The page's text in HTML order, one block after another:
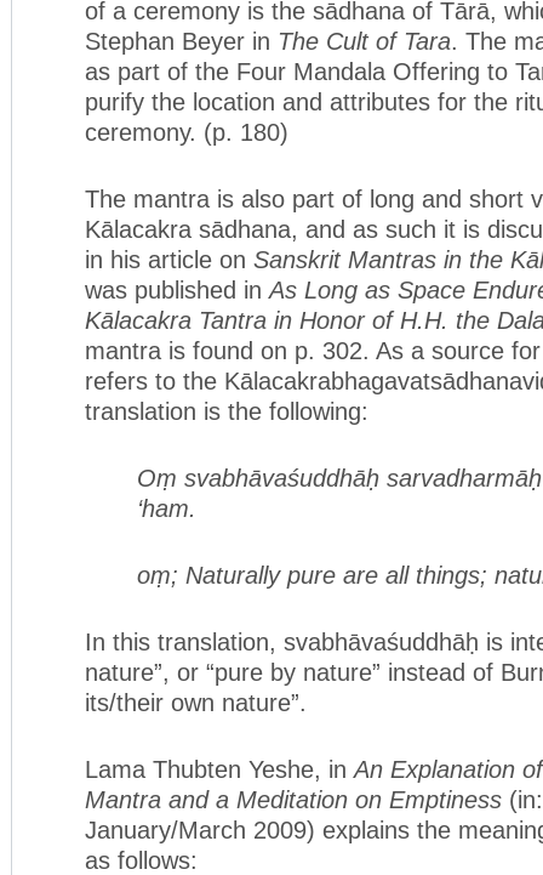
of a ceremony is the sādhana of Tārā,
Stephan Beyer in The Cult of Tara. The
as part of the Four Mandala Offering to
purify the location and attributes for the
ceremony. (p. 180)
The mantra is also part of long and short
Kālacakra sādhana, and as such it is
in his article on Sanskrit Mantras in the
was published in As Long as Space
Kālacakra Tantra in Honor of H.H. the
mantra is found on p. 302. As a source
refers to the
translation is the following:
Oṃ svabhāvaśuddhāḥ
‘ham.
oṃ; Naturally pure are all things;
In this translation, svabhāvaśuddhāḥ is
nature”, or “pure by nature” instead of
its/their own nature”.
Lama Thubten Yeshe, in An Explanation
Mantra and a Meditation on Emptiness
January/March 2009) explains the
as follows: